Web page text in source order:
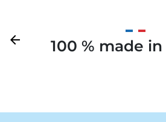
Previous
arrow_back 100 % made